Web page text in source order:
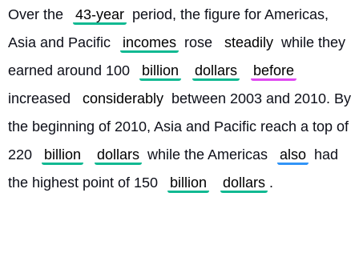
Over the 43-year period, the figure for Americas,
Asia and Pacific
incomes rose steadily while they
earned around 100
billion dollars
before
increased
considerably between 2003 and 2010. By
the beginning of 2010, Asia and Pacific reach a top of
220
billion dollars while the Americas also had
the highest point of 150
billion dollars .